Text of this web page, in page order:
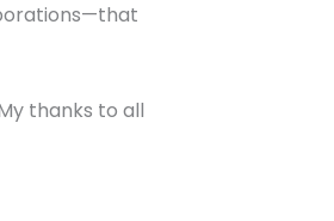
thanks to all